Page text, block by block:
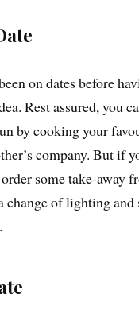
on dates before
Rest assured, you
by cooking your
company. But if
some take-away
change of lighting